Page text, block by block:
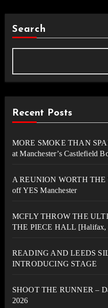
Search
Recent Posts
MORE SMOKE THAN
at Manchester’s Castlefield
A REUNION WORTH
off YES Manchester
MCFLY THROW THE
THE PIECE HALL [Halifax,
READING AND LEEDS
INTRODUCING STAGE
SHOOT THE RUNNER –
2026